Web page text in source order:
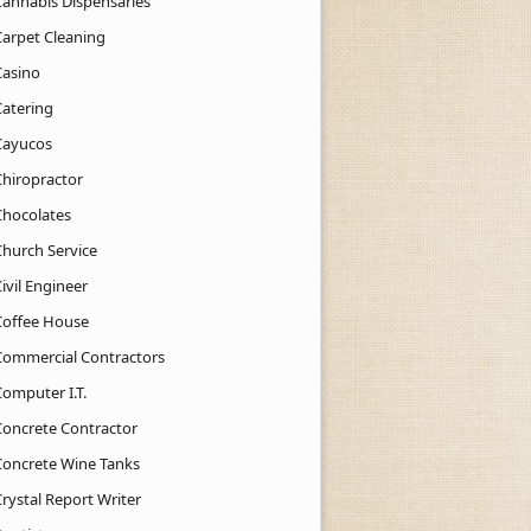
Cleaning
Service
Engineer
House
Contractors
I.T.
Contractor
Wine Tanks
Report Writer